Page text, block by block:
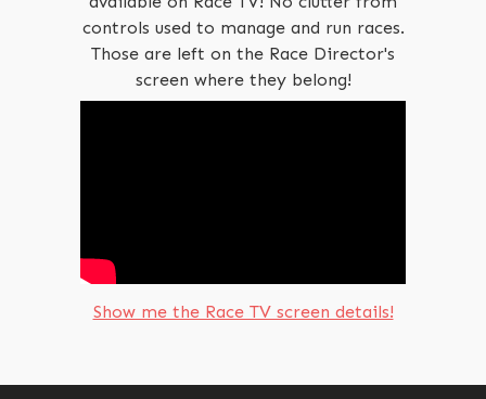
controls used to manage and run races.
Those are left on the Race Director's
screen where they belong!
Show me the Race TV screen details!